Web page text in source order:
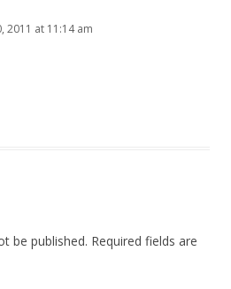
2011 at 11:14 am
be published. Required fields are